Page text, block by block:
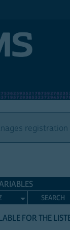
SEARCH
FOR THE